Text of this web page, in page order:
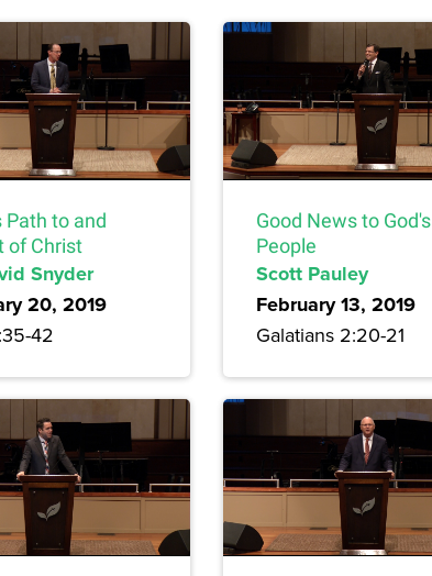
Path to and
of Christ
Snyder
20, 2019
42
Good News to God's
People
Scott Pauley
February 13, 2019
Galatians 2:20-21